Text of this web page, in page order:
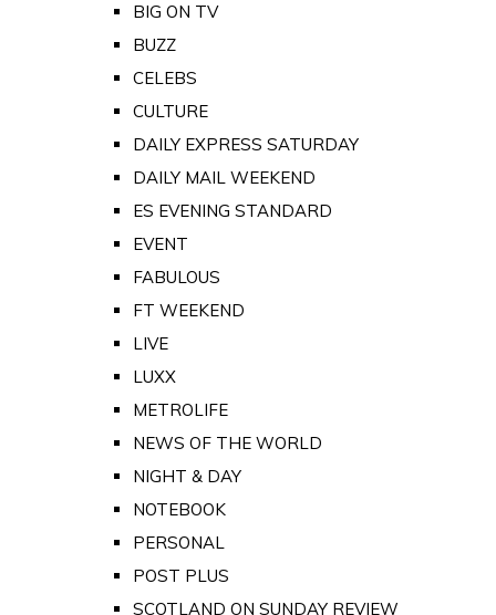
BIG ON TV
BUZZ
CELEBS
CULTURE
DAILY EXPRESS SATURDAY
DAILY MAIL WEEKEND
ES EVENING STANDARD
EVENT
FABULOUS
FT WEEKEND
LIVE
LUXX
METROLIFE
NEWS OF THE WORLD
NIGHT & DAY
NOTEBOOK
PERSONAL
POST PLUS
SCOTLAND ON SUNDAY REVIEW